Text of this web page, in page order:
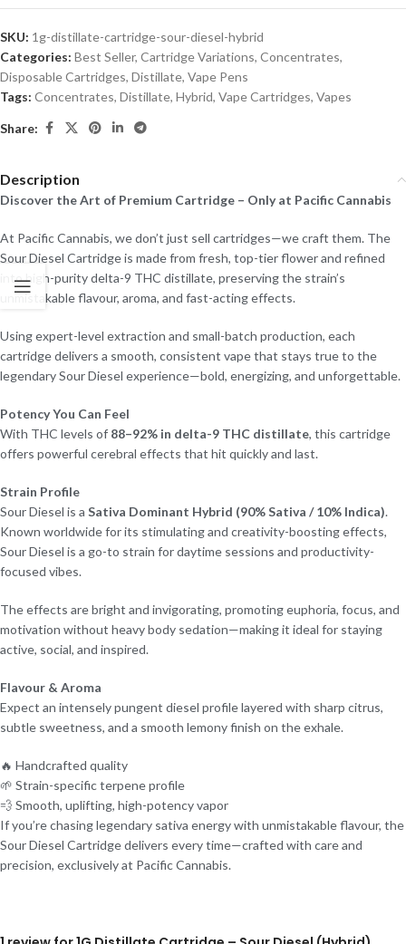
SKU: 1g-distillate-cartridge-sour-diesel-hybrid
Categories: Best Seller, Cartridge Variations, Concentrates,
Disposable Cartridges, Distillate, Vape Pens
Tags: Concentrates, Distillate, Hybrid, Vape Cartridges, Vapes
Share:
Description
Discover the Art of Premium Cartridge – Only at Pacific Cannabis
At Pacific Cannabis, we don’t just sell cartridges—we craft them. The
Sour Diesel Cartridge is made from fresh, top-tier flower and refined
into high-purity delta-9 THC distillate, preserving the strain’s
unmistakable flavour, aroma, and fast-acting effects.
Using expert-level extraction and small-batch production, each
cartridge delivers a smooth, consistent vape that stays true to the
legendary Sour Diesel experience—bold, energizing, and unforgettable.
Potency You Can Feel
With THC levels of 88–92% in delta-9 THC distillate, this cartridge
offers powerful cerebral effects that hit quickly and last.
Strain Profile
Sour Diesel is a Sativa Dominant Hybrid (90% Sativa / 10% Indica).
Known worldwide for its stimulating and creativity-boosting effects,
Sour Diesel is a go-to strain for daytime sessions and productivity-
focused vibes.
The effects are bright and invigorating, promoting euphoria, focus, and
motivation without heavy body sedation—making it ideal for staying
active, social, and inspired.
Flavour & Aroma
Expect an intensely pungent diesel profile layered with sharp citrus,
subtle sweetness, and a smooth lemony finish on the exhale.
🔥 Handcrafted quality
🌱 Strain-specific terpene profile
💨 Smooth, uplifting, high-potency vapor
If you’re chasing legendary sativa energy with unmistakable flavour, the
Sour Diesel Cartridge delivers every time—crafted with care and
precision, exclusively at Pacific Cannabis.